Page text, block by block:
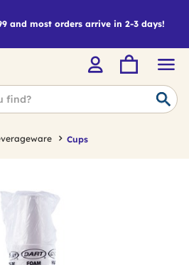
and most orders arrive in 2-3 days!
Cups